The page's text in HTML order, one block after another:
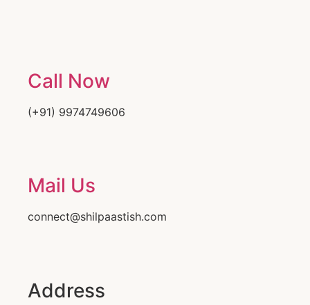
Call Now
(+91) 9974749606
Mail Us
connect@shilpaastish.com
Address